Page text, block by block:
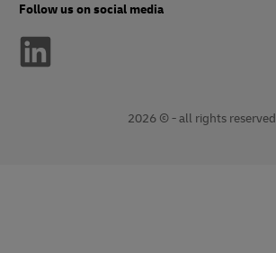
Follow us on social media
2026 © - all rights reserved